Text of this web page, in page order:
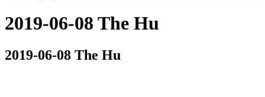
2019-06-08 The Hu
2019-06-08 The Hu